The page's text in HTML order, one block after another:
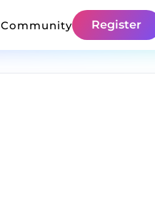
Community Register